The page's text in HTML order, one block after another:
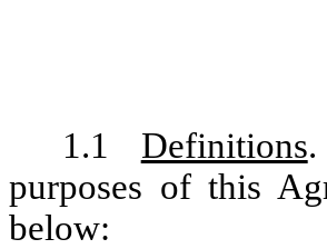
1.1 Definitions
purposes of this
below: